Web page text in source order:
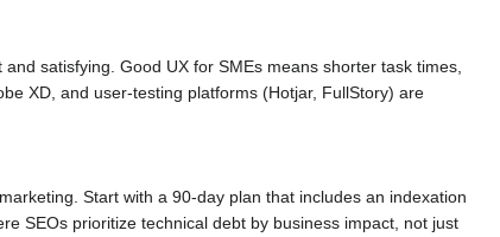
satisfying. Good UX for SMEs means shorter task times,
XD, and user-testing platforms (Hotjar, FullStory) are
Start with a 90-day plan that includes an indexation
SEOs prioritize technical debt by business impact, not just